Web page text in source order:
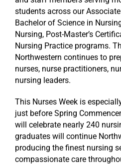
students across our
Bachelor of Science in
Nursing, Post-Master’s
Nursing Practice programs.
Northwestern continues to
nurses, nurse practitioners,
nursing leaders.
This Nurses Week is
just before Spring
will celebrate nearly 240
graduates will continue
producing the finest nursing
compassionate care